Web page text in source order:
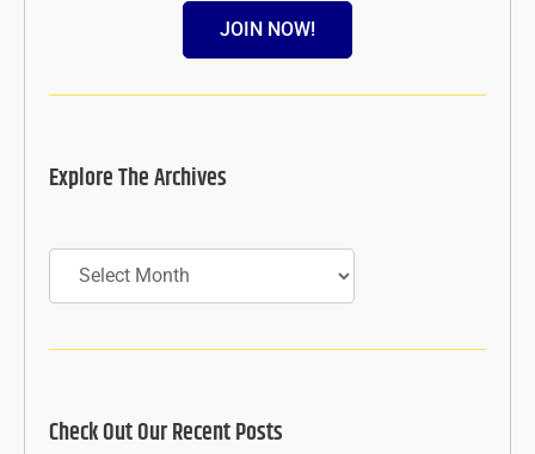
JOIN NOW!
Explore The Archives
Archives
Check Out Our Recent Posts